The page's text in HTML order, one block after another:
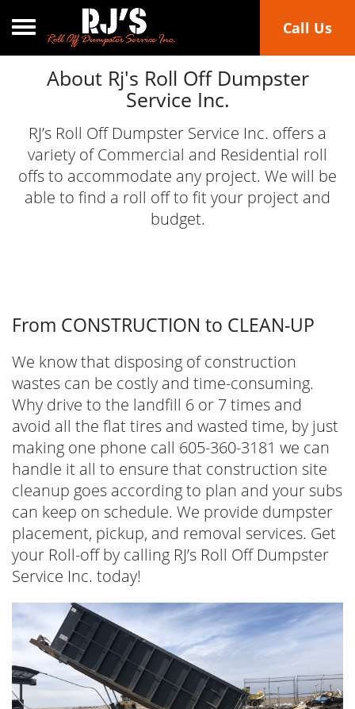
Toggle navigation Call Us
About Rj's Roll Off Dumpster
Service Inc.
RJ’s Roll Off Dumpster Service Inc. offers a
variety of Commercial and Residential roll
offs to accommodate any project. We will be
able to find a roll off to fit your project and
budget.
From CONSTRUCTION to CLEAN-UP
We know that disposing of construction
wastes can be costly and time-consuming.
Why drive to the landfill 6 or 7 times and
avoid all the flat tires and wasted time, by just
making one phone call 605-360-3181 we can
handle it all to ensure that construction site
cleanup goes according to plan and your subs
can keep on schedule. We provide dumpster
placement, pickup, and removal services. Get
your Roll-off by calling RJ’s Roll Off Dumpster
Service Inc. today!